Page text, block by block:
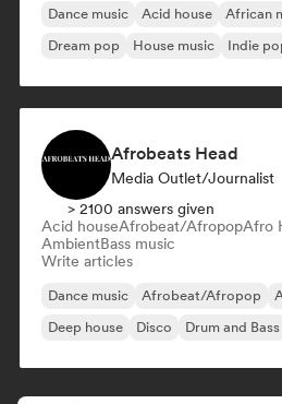
Dance music Acid house African
Dream pop
House music Indie
Afrobeats Head
Media Outlet/Journalist
> 2100 answers given
Acid houseAfrobeat/AfropopAfro
AmbientBass music
Write articles
Dance music Afrobeat/Afropop
Deep house
Disco Drum and Bass